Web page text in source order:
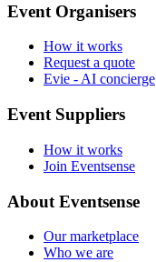
Event Organisers
How it works
Request a quote
Evie - AI concierge
Event Suppliers
How it works
Join Eventsense
About Eventsense
Our marketplace
Who we are